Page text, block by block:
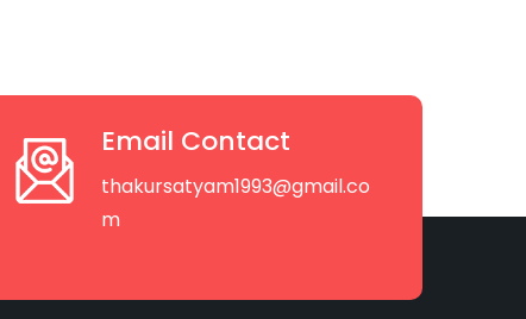
Email Contact
thakursatyam1993@gmail.co
m